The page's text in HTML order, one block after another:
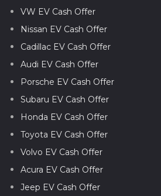
VW EV Cash Offer
Nissan EV Cash Offer
Cadillac EV Cash Offer
Audi EV Cash Offer
Porsche EV Cash Offer
Subaru EV Cash Offer
Honda EV Cash Offer
Toyota EV Cash Offer
Volvo EV Cash Offer
Acura EV Cash Offer
Jeep EV Cash Offer